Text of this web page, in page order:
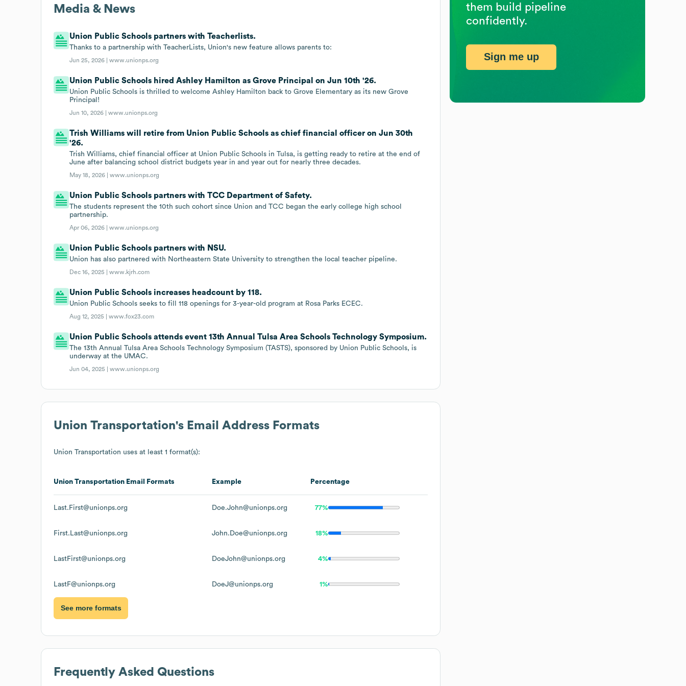
Media & News
Union Public Schools partners with Teacherlists.
Thanks to a partnership with TeacherLists, Union's new feature allows parents to:
Jun 25, 2026 |www.unionps.org
Union Public Schools hired Ashley Hamilton as Grove Principal on Jun 10th '26.
Union Public Schools is thrilled to welcome Ashley Hamilton back to Grove Elementary as its new Grove
Principal!
Jun 10, 2026 |www.unionps.org
Trish Williams will retire from Union Public Schools as chief financial officer on Jun 30th
'26.
Trish Williams, chief financial officer at Union Public Schools in Tulsa, is getting ready to retire at the end of
June after balancing school district budgets year in and year out for nearly three decades.
May 18, 2026 |www.unionps.org
Union Public Schools partners with TCC Department of Safety.
The students represent the 10th such cohort since Union and TCC began the early college high school
partnership.
Apr 06, 2026 |www.unionps.org
Union Public Schools partners with NSU.
Union has also partnered with Northeastern State University to strengthen the local teacher pipeline.
Dec 16, 2025 |www.kjrh.com
Union Public Schools increases headcount by 118.
Union Public Schools seeks to fill 118 openings for 3-year-old program at Rosa Parks ECEC.
Aug 12, 2025 |www.fox23.com
Union Public Schools attends event 13th Annual Tulsa Area Schools Technology Symposium.
The 13th Annual Tulsa Area Schools Technology Symposium (TASTS), sponsored by Union Public Schools, is
underway at the UMAC.
Jun 04, 2025 |www.unionps.org
Union Transportation's Email Address Formats
Union Transportation uses at least 1 format(s):
Union Transportation Email Formats Example Percentage
Last.First@unionps.org Doe.John@unionps.org 77%
First.Last@unionps.org John.Doe@unionps.org 18%
LastFirst@unionps.org DoeJohn@unionps.org 4%
LastF@unionps.org DoeJ@unionps.org 1%
See more formats
Frequently Asked Questions
them build pipeline
confidently.
Sign me up